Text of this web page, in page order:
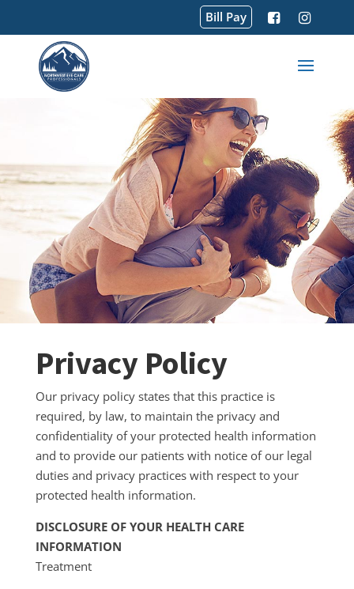
Bill Pay
Privacy Policy
Our privacy policy states that this practice is
required, by law, to maintain the privacy and
confidentiality of your protected health information
and to provide our patients with notice of our legal
duties and privacy practices with respect to your
protected health information.
DISCLOSURE OF YOUR HEALTH CARE
INFORMATION
Treatment